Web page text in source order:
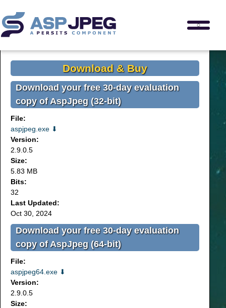
Download & Buy
Download your free 30-day evaluation
copy of AspJpeg (32-bit)
File:
aspjpeg.exe ⬇
Version:
2.9.0.5
Size:
5.83 MB
Bits:
32
Last Updated:
Oct 30, 2024
Download your free 30-day evaluation
copy of AspJpeg (64-bit)
File:
aspjpeg64.exe ⬇
Version:
2.9.0.5
Size: